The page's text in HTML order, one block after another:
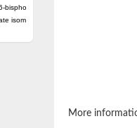
bisphosphate aldolase subunit GatZ
isomerase
decarboxylase/orotate
More